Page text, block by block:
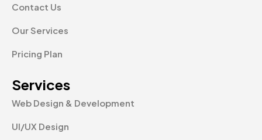
Contact Us
Our Services
Pricing Plan
Services
Web Design & Development
UI/UX Design